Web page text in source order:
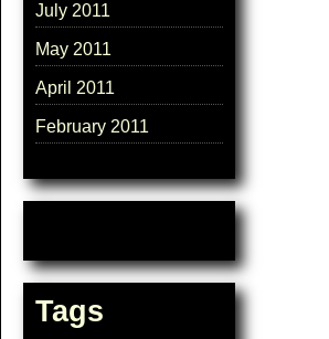
July 2011
May 2011
April 2011
February 2011
Tags